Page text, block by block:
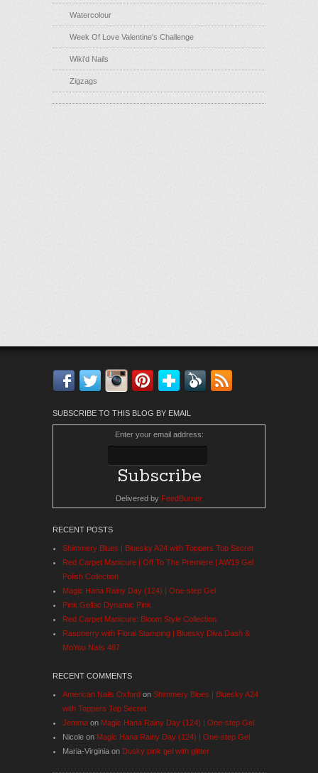
Watercolour
Week Of Love Valentine's Challenge
Wiki'd Nails
Zigzags
Facebook
TwitterInstagram
Pinterest
Bloglovin'
Feedly
SUBSCRIBE TO THIS BLOG BY EMAIL
Enter your email address:
Delivered by FeedBurner
RECENT POSTS
Shimmery Blues | Bluesky A24 with Toppers Top Secret
Red Carpet Manicure | Off To The Premiere | AW19 Gel
Polish Collection
Magic Hana Rainy Day (124) | One-step Gel
Pink Gellac Dynamic Pink
Red Carpet Manicure: Bloom Style Collection
Raspberry with Floral Stamping | Bluesky Diva Dash &
MoYou Nails 487
RECENT COMMENTS
American Nails Oxford on Shimmery Blues | Bluesky A24
with Toppers Top Secret
Jemma on Magic Hana Rainy Day (124) | One-step Gel
Nicole on Magic Hana Rainy Day (124) | One-step Gel
Maria-Virginia on Dusky pink gel with glitter